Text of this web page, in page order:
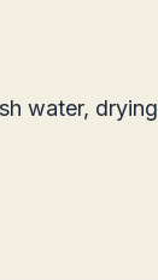
water,